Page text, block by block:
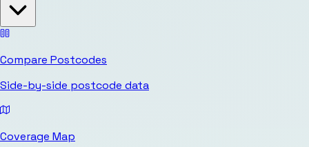
Compare Postcodes
Side-by-side postcode data
Coverage Map